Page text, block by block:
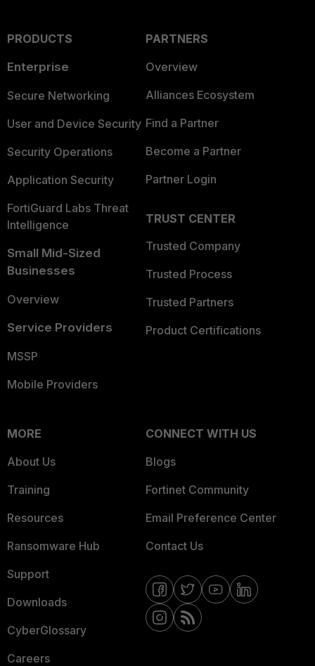
PRODUCTS
Enterprise
Secure Networking
User and Device Security
Security Operations
Application Security
FortiGuard Labs Threat
Intelligence
Small Mid-Sized
Businesses
Overview
Service Providers
MSSP
Mobile Providers
PARTNERS
Overview
Alliances Ecosystem
Find a Partner
Become a Partner
Partner Login
TRUST CENTER
Trusted Company
Trusted Process
Trusted Partners
Product Certifications
MORE
About Us
Training
Resources
Ransomware Hub
Support
Downloads
CyberGlossary
Careers
CONNECT WITH US
Blogs
Fortinet Community
Email Preference Center
Contact Us